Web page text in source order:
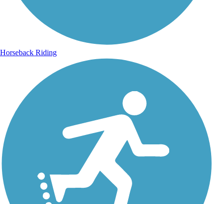
Horseback Riding